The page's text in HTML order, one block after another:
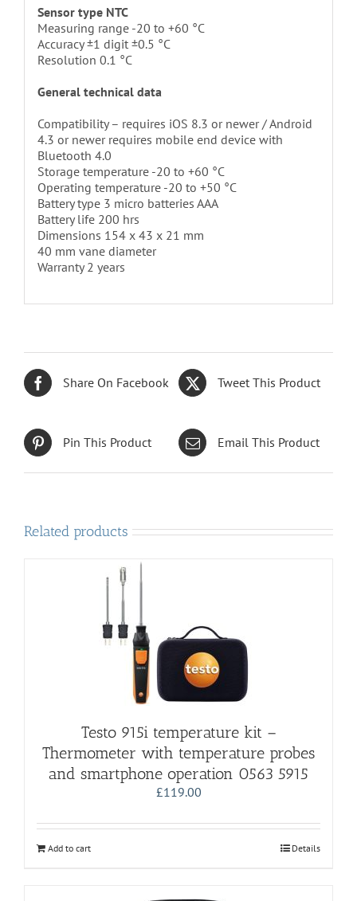
Sensor type NTC
Measuring range -20 to +60 °C
Accuracy ±1 digit ±0.5 °C
Resolution 0.1 °C
General technical data
Compatibility – requires iOS 8.3 or newer / Android
4.3 or newer requires mobile end device with
Bluetooth 4.0
Storage temperature -20 to +60 °C
Operating temperature -20 to +50 °C
Battery type 3 micro batteries AAA
Battery life 200 hrs
Dimensions 154 x 43 x 21 mm
40 mm vane diameter
Warranty 2 years
Share On Facebook Tweet This Product
Pin This Product Email This Product
Related products
Testo 915i temperature kit –
Thermometer with temperature probes
and smartphone operation 0563 5915
£119.00
Add to cart Details